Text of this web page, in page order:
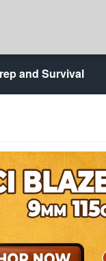
and Survival